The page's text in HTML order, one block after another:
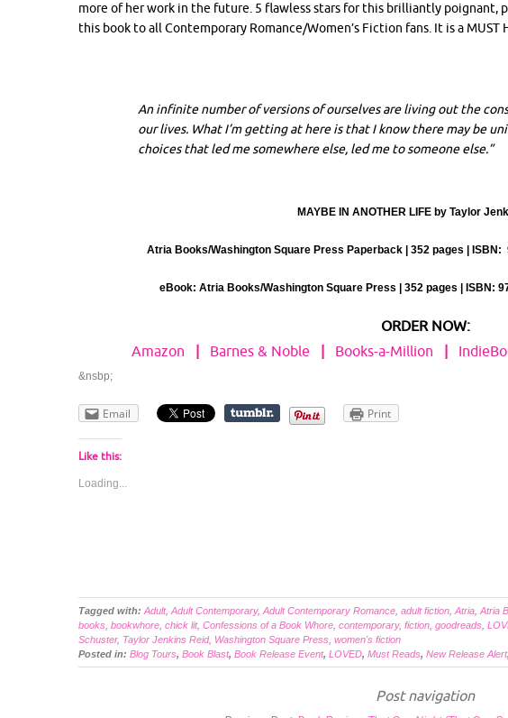
more of her work in the future. 5 flawless stars for this brilliantly poignant,
this book to all Contemporary Romance/Women’s Fiction fans. It is a MUST
An infinite number of versions of ourselves are living out the
our lives. What I’m getting at here is that I know there may be
choices that led me somewhere else, led me to someone else.”
MAYBE IN ANOTHER LIFE by Taylor
Atria Books/Washington Square Press Paperback | 352 pages | ISBN:
eBook: Atria Books/Washington Square Press | 352 pages | ISBN:
ORDER NOW:
Amazon
Barnes & Noble Books-a-Million
&nsbp;
Email Print
Like this:
Loading...
Tagged with: Adult, Adult Contemporary, Adult Contemporary Romance adult fiction Atria Atria
books bookwhore chick lit, Confessions of a Book Whore contemporary, fiction goodreads
Schuster, Taylor Jenkins Reid, Washington Square Press women's fiction
Posted in: Blog Tours, Book Blast, Book Release Event, LOVED, Must Reads, New Release Alert,
Post navigation